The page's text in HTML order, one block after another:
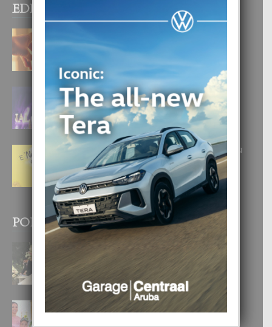
EDITOR PICKS
E TEORIA DI TRES TIPO DI AMOR
4 August, 2026
FILIPINA TA GANA SU SEGUNDO
CORONA DI MISS SUPRANATIONAL
1 August, 2026
E ‘NEUROCIENCIA’ DI FEED: DICON
NOS TA CUMPRA CU NOS
WOWONAN?
29 July, 2026
POPULAR POSTS
BODA MANSUR
3 December, 2019
UN DIA INOLVIDABEL PA TIALDA,